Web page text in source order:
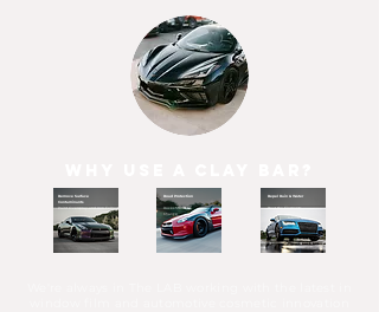
Beat the Elements
Repel Rain & Water
Rocks Stand No
Chance
Road Protection
Remove Surface
Contaminants
Paint Overspray and Iron Fallout